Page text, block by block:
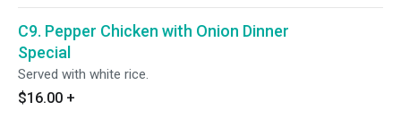
C9. Pepper Chicken with Onion Dinner
Special
Served with white rice.
$16.00 +